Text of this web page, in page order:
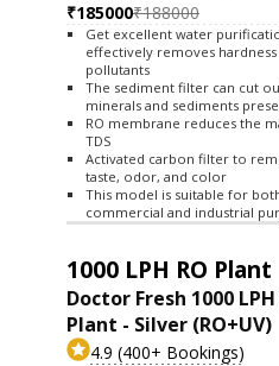
₹185000₹188000
Get excellent water
effectively removes
pollutants
The sediment filter can cut
minerals and sediments
RO membrane reduces the
TDS
Activated carbon filter to
taste, odor, and color
This model is suitable for
commercial and industrial
1000 LPH RO Plant
Doctor Fresh 1000 LPH
Plant - Silver (RO+UV)
4.9 (400+ Bookings)